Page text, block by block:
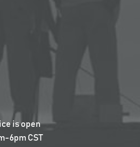
is open
6pm CST